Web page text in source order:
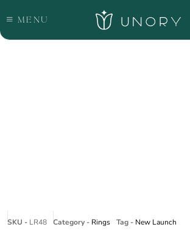
Menu
SKU - LR48 Category - Rings Tag - New Launch